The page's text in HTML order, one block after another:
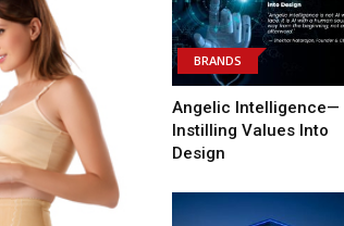
BRANDS
Angelic Intelligence—
Instilling Values Into
Design